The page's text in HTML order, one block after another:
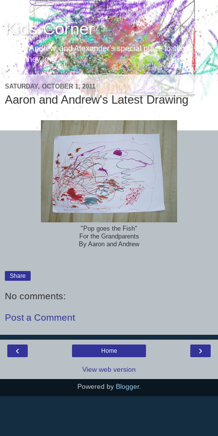
Kids Corner
Aaron, Andrew, and Alexander's special place to share with
those they love
SATURDAY, OCTOBER 1, 2011
Aaron and Andrew's Latest Drawing
"Pop goes the Fish"
For the Grandparents
By Aaron and Andrew
Share
No comments:
Post a Comment
‹ ›
Home
View web version
Powered by Blogger.